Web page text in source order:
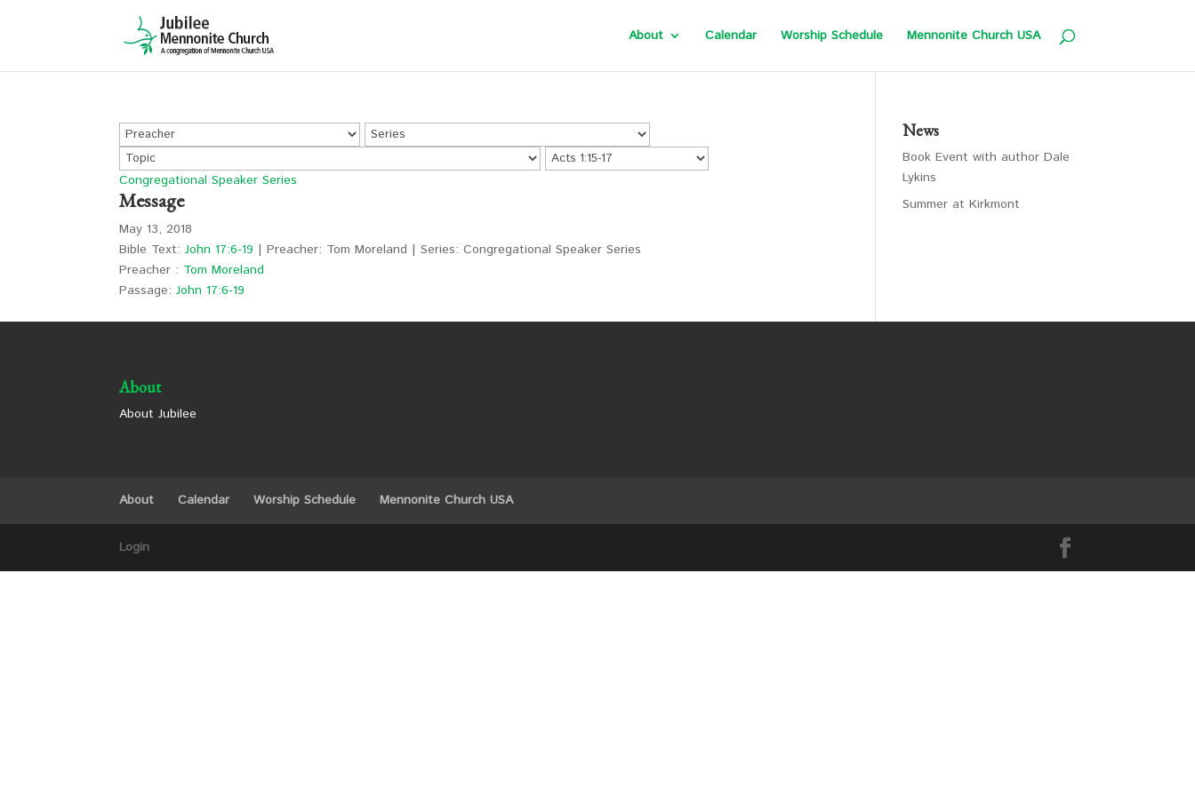
About Calendar Worship Schedule Mennonite Church USA
Congregational Speaker Series
Message
May 13, 2018
Bible Text:John 17:6-19 | Preacher: Tom Moreland | Series: Congregational Speaker Series
Preacher : Tom Moreland
Passage: John 17:6-19
News
Book Event with author Dale
Lykins
Summer at Kirkmont
About
About Jubilee
About Calendar Worship Schedule Mennonite Church USA
Login